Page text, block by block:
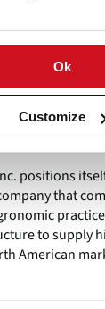
Ok
Customize
company is
efficiently.
capabilities to
positions
that
to supply
American